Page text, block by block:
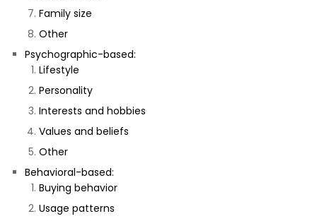
Family size
Other
Psychographic-based:
Lifestyle
Personality
Interests and hobbies
Values and beliefs
Other
Behavioral-based:
Buying behavior
Usage patterns